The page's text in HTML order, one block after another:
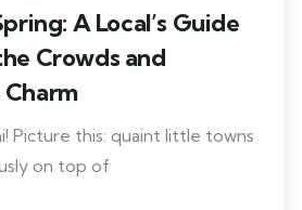
A Local’s Guide
Crowds and
Picture this: quaint little towns
on top of